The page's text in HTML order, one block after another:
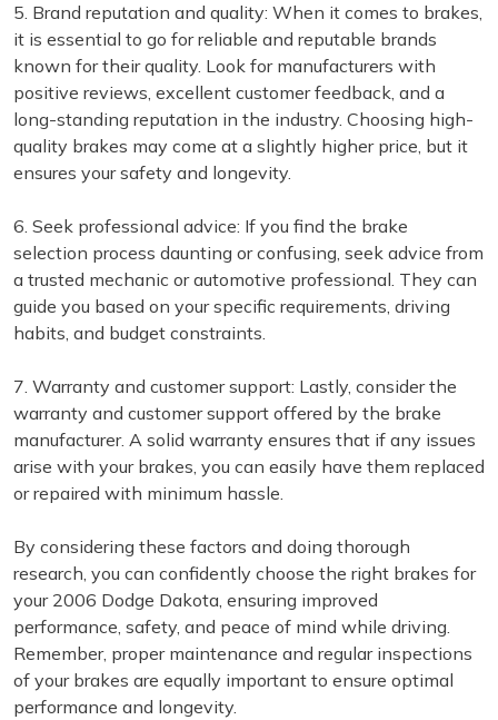
5. Brand reputation and quality: When it comes to brakes,
it is essential to go for reliable and reputable brands
known for their quality. Look for manufacturers with
positive reviews, excellent customer feedback, and a
long-standing reputation in the industry. Choosing high-
quality brakes may come at a slightly higher price, but it
ensures your safety and longevity.
6. Seek professional advice: If you find the brake
selection process daunting or confusing, seek advice from
a trusted mechanic or automotive professional. They can
guide you based on your specific requirements, driving
habits, and budget constraints.
7. Warranty and customer support: Lastly, consider the
warranty and customer support offered by the brake
manufacturer. A solid warranty ensures that if any issues
arise with your brakes, you can easily have them replaced
or repaired with minimum hassle.
By considering these factors and doing thorough
research, you can confidently choose the right brakes for
your 2006 Dodge Dakota, ensuring improved
performance, safety, and peace of mind while driving.
Remember, proper maintenance and regular inspections
of your brakes are equally important to ensure optimal
performance and longevity.